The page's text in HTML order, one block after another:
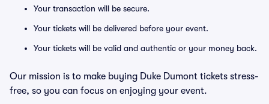
Your transaction will be secure.
Your tickets will be delivered before your event.
Your tickets will be valid and authentic or your money back.
Our mission is to make buying Duke Dumont tickets stress-
free, so you can focus on enjoying your event.